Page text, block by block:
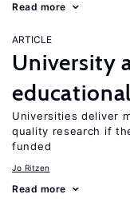
Read more
ARTICLE
University
Universities deliver
quality research if
funded
Jo Ritzen
Read more